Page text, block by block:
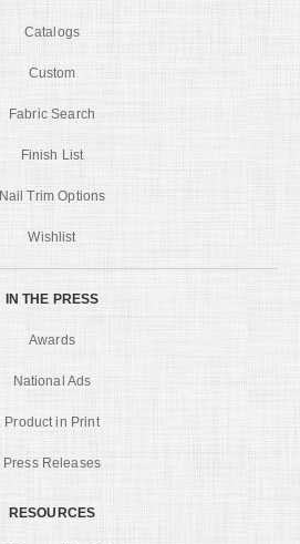
Catalogs
Custom
Fabric Search
Finish List
Nail Trim Options
Wishlist
IN THE PRESS
Awards
National Ads
Product in Print
Press Releases
RESOURCES